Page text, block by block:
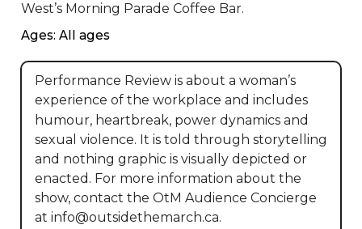
West’s Morning Parade Coffee Bar.
Ages: All ages
Performance Review is about a woman’s
experience of the workplace and includes
humour, heartbreak, power dynamics and
sexual violence. It is told through storytelling
and nothing graphic is visually depicted or
enacted. For more information about the
show, contact the OtM Audience Concierge
at info@outsidethemarch.ca.